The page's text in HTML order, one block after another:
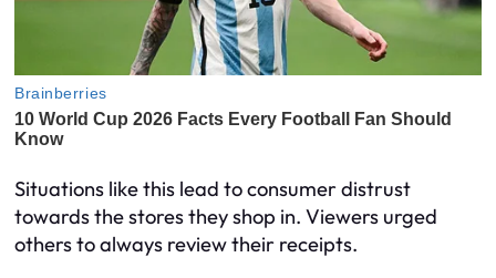
Situations like this lead to consumer distrust
towards the stores they shop in. Viewers urged
others to always review their receipts.